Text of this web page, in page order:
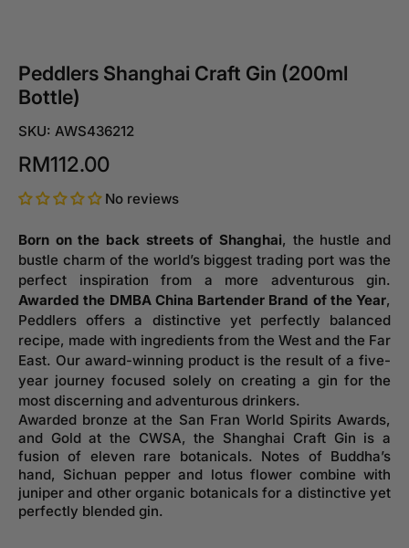
Peddlers Shanghai Craft Gin (200ml
Bottle)
SKU: AWS436212
RM112.00
No reviews
Born on the back streets of Shanghai, the hustle and
bustle charm of the world’s biggest trading port was the
perfect inspiration from a more adventurous gin.
Awarded the DMBA China Bartender Brand of the Year,
Peddlers offers a distinctive yet perfectly balanced
recipe, made with ingredients from the West and the Far
East. Our award-winning product is the result of a five-
year journey focused solely on creating a gin for the
most discerning and adventurous drinkers.
Awarded bronze at the San Fran World Spirits Awards,
and Gold at the CWSA, the Shanghai Craft Gin is a
fusion of eleven rare botanicals. Notes of Buddha’s
hand, Sichuan pepper and lotus flower combine with
juniper and other organic botanicals for a distinctive yet
perfectly blended gin.